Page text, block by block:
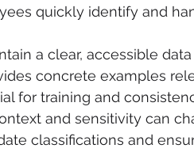
quickly identify and
a clear, accessible
concrete examples
for training and
and sensitivity can
classifications and